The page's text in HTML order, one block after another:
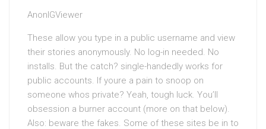
AnonIGViewer
These allow you type in a public username and view
their stories anonymously. No log-in needed. No
installs. But the catch? single-handedly works for
public accounts. If youre a pain to snoop on
someone whos private? Yeah, tough luck. You’ll
obsession a burner account (more on that below).
Also: beware the fakes. Some of these sites be in to